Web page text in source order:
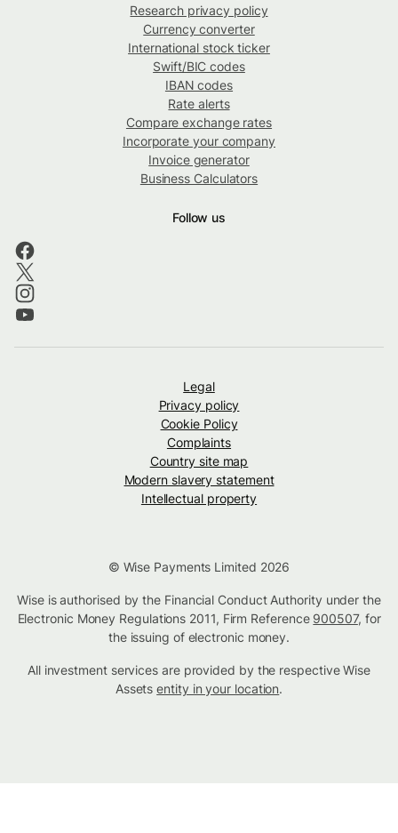
Research privacy policy
Currency converter
International stock ticker
Swift/BIC codes
IBAN codes
Rate alerts
Compare exchange rates
Incorporate your company
Invoice generator
Business Calculators
Follow us
Legal
Privacy policy
Cookie Policy
Complaints
Country site map
Modern slavery statement
Intellectual property
© Wise Payments Limited 2026
Wise is authorised by the Financial Conduct Authority under the
Electronic Money Regulations 2011, Firm Reference 900507, for
the issuing of electronic money.
All investment services are provided by the respective Wise
Assetsentity in your location.